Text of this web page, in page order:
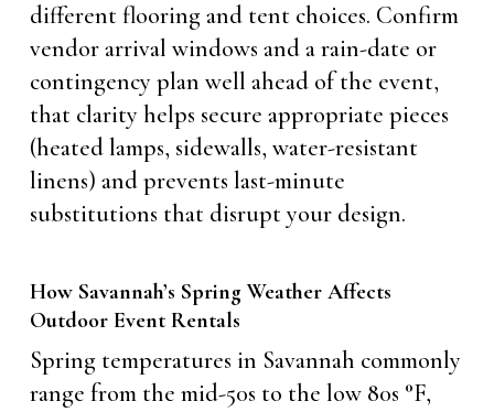
different flooring and tent choices. Confirm
vendor arrival windows and a rain-date or
contingency plan well ahead of the event,
that clarity helps secure appropriate pieces
(heated lamps, sidewalls, water-resistant
linens) and prevents last-minute
substitutions that disrupt your design.
How Savannah’s Spring Weather Affects
Outdoor Event Rentals
Spring temperatures in Savannah commonly
range from the mid-50s to the low 80s °F,